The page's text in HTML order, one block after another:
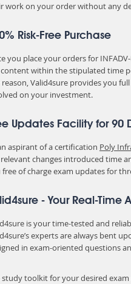
work on your order without any
Risk-Free Purchase
you place your orders for
within the stipulated time
reason, Valid4sure provides you
on your investment.
Updates Facility for 90
aspirant of a certification Poly
changes introduced time
free of charge exam updates for
- Your Real-Time
is your time-tested and
experts are always bent
in exam-oriented questions
study toolkit for your desired exam